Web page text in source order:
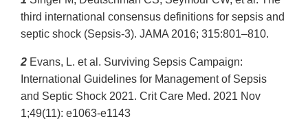
third international consensus definitions for sepsis and
septic shock (Sepsis-3). JAMA 2016; 315:801–810.
2 Evans, L. et al. Surviving Sepsis Campaign:
International Guidelines for Management of Sepsis
and Septic Shock 2021. Crit Care Med. 2021 Nov
1;49(11): e1063-e1143